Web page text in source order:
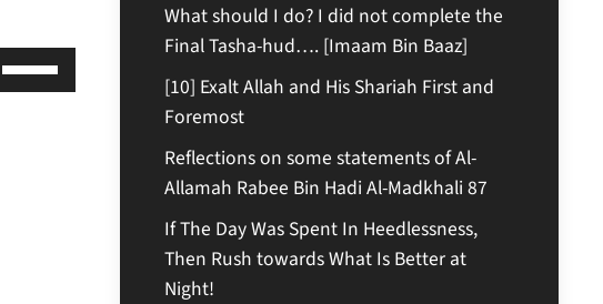
Use
Up/Down
What should I do? I did not complete the
Final Tasha-hud…. [Imaam Bin Baaz]
[10] Exalt Allah and His Shariah First and
Foremost
Reflections on some statements of Al-
Allamah Rabee Bin Hadi Al-Madkhali 87
If The Day Was Spent In Heedlessness,
Then Rush towards What Is Better at
Night!